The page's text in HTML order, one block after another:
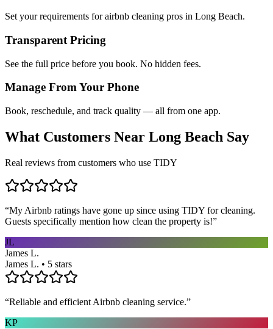
Set your requirements for airbnb cleaning pros in Long Beach.
Transparent Pricing
See the full price before you book. No hidden fees.
Manage From Your Phone
Book, reschedule, and track quality — all from one app.
What Customers Near Long Beach Say
Real reviews from customers who use TIDY
“My Airbnb ratings have gone up since using TIDY for cleaning.
Guests specifically mention how clean the property is!”
JL
James L.
James L. • 5 stars
“Reliable and efficient Airbnb cleaning service.”
KP